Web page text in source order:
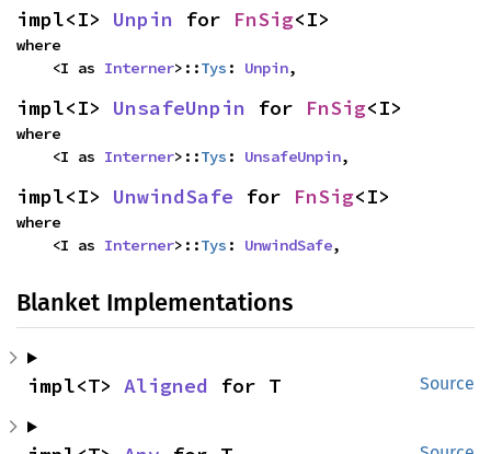
impl<I> Unpin for FnSig<I>
where
    <I as
Interner>::Tys : Unpin,
impl<I> UnsafeUnpin for FnSig<I>
where
    <I as
Interner>::Tys : UnsafeUnpin,
impl<I> UnwindSafe for FnSig<I>
where
    <I as
Interner>::Tys : UnwindSafe,
Blanket Implementations
Source
impl<T> Aligned for T